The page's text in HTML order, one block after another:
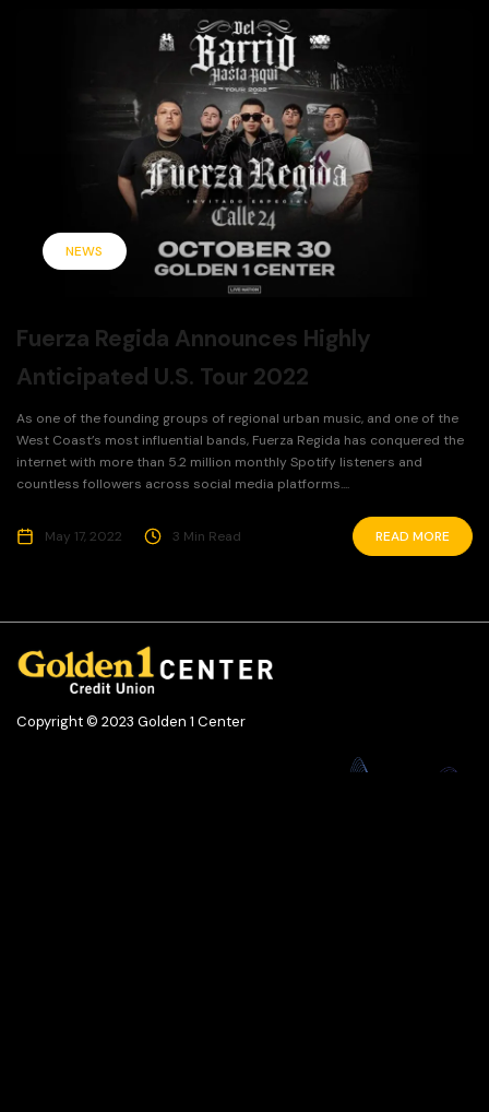
NEWS
Fuerza Regida Announces Highly
Anticipated U.S. Tour 2022
As one of the founding groups of regional urban music, and one of the
West Coast’s most influential bands, Fuerza Regida has conquered the
internet with more than 5.2 million monthly Spotify listeners and
countless followers across social media platforms....
May 17, 2022 3 Min Read READ MORE
Copyright © 2023 Golden 1 Center